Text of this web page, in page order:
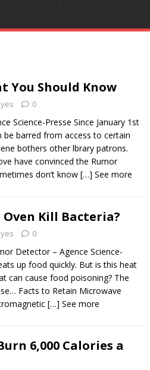
You Should Know
0
Science-Presse Since January 1st
barred from access to certain
bothers other lbrary patrons.
have convinced the Rumor
don’t know […] See more
Oven Kill Bacteria?
0
Detector – Agence Science-
up food quickly. But is this heat
can cause food poisoning? The
Facts to Retain Microwave
[…] See more
6,000 Calories a